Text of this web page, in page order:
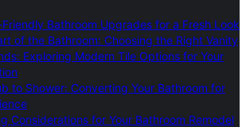
Bathroom Upgrades for a Fresh Look
of the Bathroom: Choosing the Right Vanity
Exploring Modern Tile Options for Your
to Shower: Converting Your Bathroom for
Considerations for Your Bathroom Remodel